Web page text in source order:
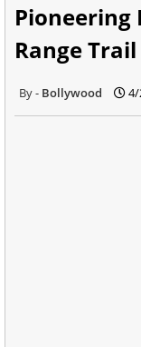
Pioneering
Range
Bollywood 4/